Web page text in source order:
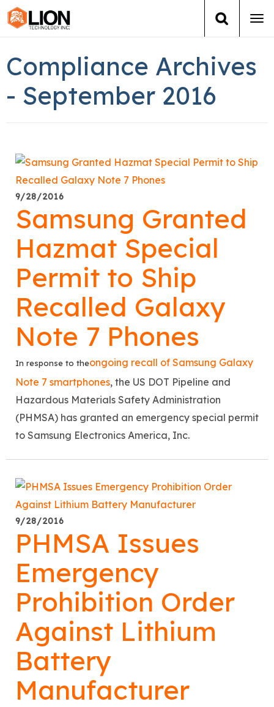
Training
Books
About Us
News
Compliance Archives
- September 2016
9/28/2016
Samsung Granted
Hazmat Special
Permit to Ship
Recalled Galaxy
Note 7 Phones
In response to theongoing recall of Samsung Galaxy
Note 7 smartphones, the US DOT Pipeline and
Hazardous Materials Safety Administration
(PHMSA) has granted an emergency special permit
to Samsung Electronics America, Inc.
9/28/2016
PHMSA Issues
Emergency
Prohibition Order
Against Lithium
Battery
Manufacturer